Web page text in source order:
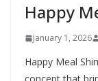
Happy
January 1, 2026
Happy Meal